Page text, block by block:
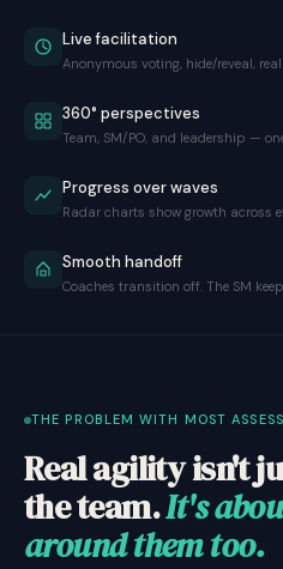
Live facilitation
Anonymous voting, hide/reveal,
360° perspectives
Team, SM/PO, and leadership —
Progress over waves
Radar charts show growth across
Smooth handoff
Coaches transition off. The SM
THE PROBLEM WITH MOST
Real agility isn't
the team.It's
around them too.